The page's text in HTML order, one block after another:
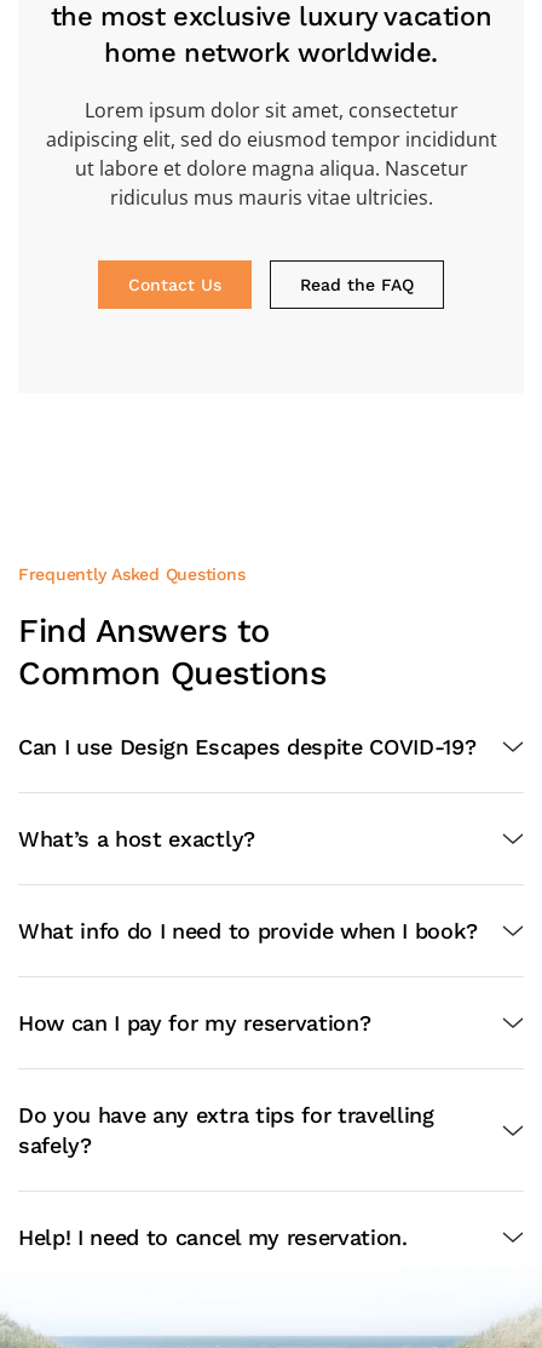
the most exclusive luxury vacation
home network worldwide.
Lorem ipsum dolor sit amet, consectetur
adipiscing elit, sed do eiusmod tempor incididunt
ut labore et dolore magna aliqua. Nascetur
ridiculus mus mauris vitae ultricies.
Contact Us Read the FAQ
Frequently Asked Questions
Find Answers to
Common Questions
Can I use Design Escapes despite COVID-19?
What’s a host exactly?
What info do I need to provide when I book?
How can I pay for my reservation?
Do you have any extra tips for travelling
safely?
Help! I need to cancel my reservation.